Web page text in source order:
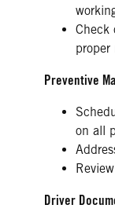
Check
proper
Preventive
on all
Review
Driver